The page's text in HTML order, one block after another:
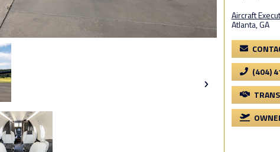
Aircraft
Atlanta, GA
(404)